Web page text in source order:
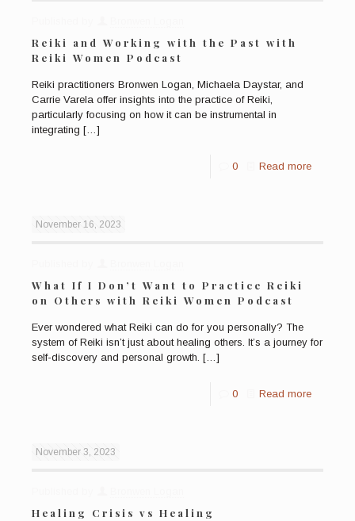
Reiki and Working with the Past with
Reiki Women Podcast
Reiki practitioners Bronwen Logan, Michaela Daystar, and
Carrie Varela offer insights into the practice of Reiki,
particularly focusing on how it can be instrumental in
integrating […]
0 Read more
November 16, 2023
What If I Don’t Want to Practice Reiki
on Others with Reiki Women Podcast
Ever wondered what Reiki can do for you personally? The
system of Reiki isn’t just about healing others. It’s a journey for
self-discovery and personal growth. […]
0 Read more
November 3, 2023
Healing Crisis vs Healing